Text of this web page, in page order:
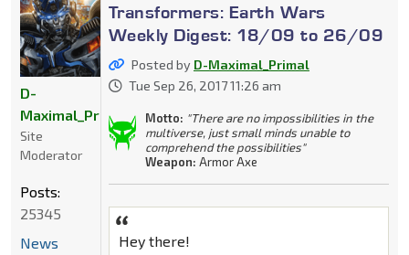
Transformers: Earth Wars
Weekly Digest: 18/09 to 26/09
Posted by D-Maximal_Primal
Tue Sep 26, 2017 11:26 am
Motto: "There are no impossibilities in the
multiverse, just small minds unable to
comprehend the possibilities"
Weapon: Armor Axe
Hey there!
D-
Maximal_Primal
Site
Moderator
Posts:
25345
News